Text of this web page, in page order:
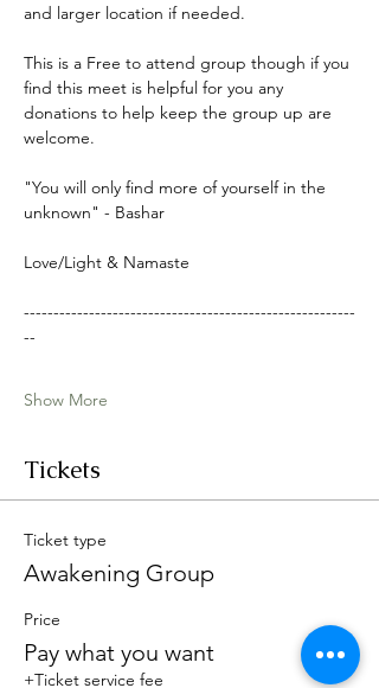
and larger location if needed.
This is a Free to attend group though if you
find this meet is helpful for you any
donations to help keep the group up are
welcome.
"You will only find more of yourself in the
unknown" - Bashar
Love/Light & Namaste
--------------------------------------------------------
--
Show More
Tickets
Ticket type
Awakening Group
Price
Pay what you want
+Ticket service fee